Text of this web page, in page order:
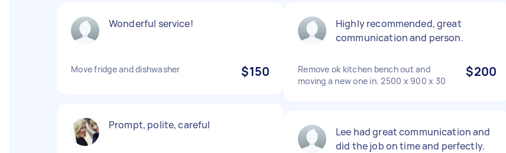
Wonderful service!
Move fridge and dishwasher $150
Prompt, polite, careful
Highly recommended, great
communication and person.
Remove ok kitchen bench out and
moving a new one in. 2500 x 900 x 30
$200
Lee had great communication and
did the job on time and perfectly.